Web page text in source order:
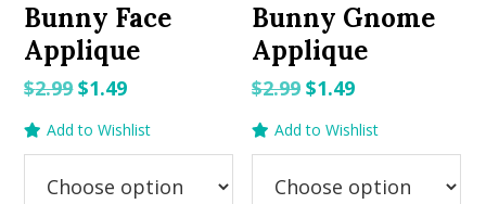
Bunny Face
Applique
$2.99Original
$2.99.
$1.49Current
$1.49.
Add to Wishlist
Bunny Gnome
Applique
$2.99 Original
$2.99.
$1.49Current
$1.49.
Add to Wishlist